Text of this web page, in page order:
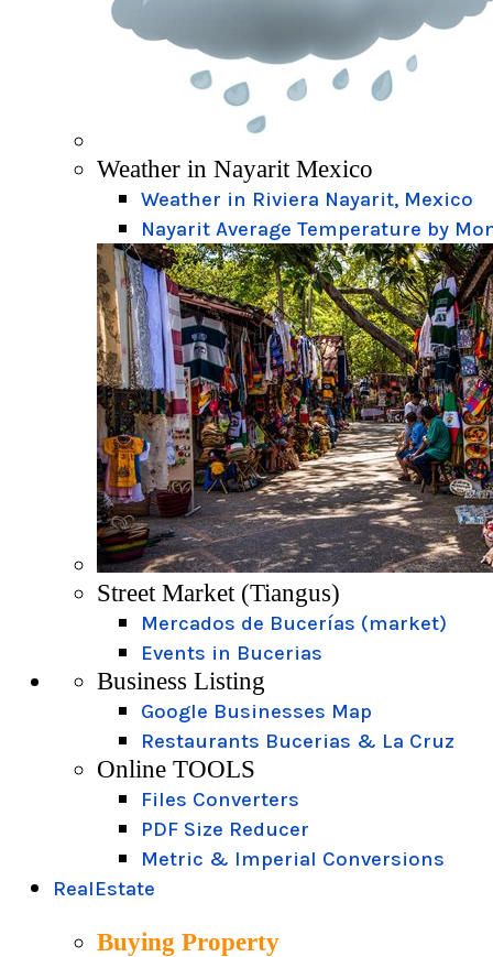
Weather in Nayarit Mexico
Weather in Riviera Nayarit, Mexico
Nayarit Average Temperature by
Street Market (Tiangus)
Mercados de Bucerías (market)
Events in Bucerias
Business Listing
Google Businesses Map
Restaurants Bucerias & La Cruz
Online TOOLS
Files Converters
PDF Size Reducer
Metric & Imperial Conversions
RealEstate
Buying Property